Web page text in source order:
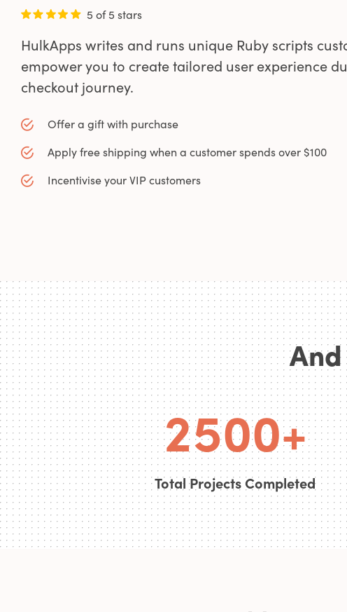
5 of 5 stars
HulkApps writes and runs unique Ruby scripts
empower you to create tailored user experience
checkout journey.
Offer a gift with purchase
Apply free shipping when a customer spends over $100
Incentivise your VIP customers
And
0
0
1
2
0
0
1
2
3
4
5
0
0
0
0+
Total Projects Completed